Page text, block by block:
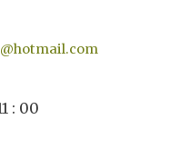
: 00